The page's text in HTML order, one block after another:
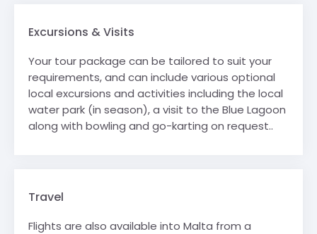
Excursions & Visits
Your tour package can be tailored to suit your
requirements, and can include various optional
local excursions and activities including the local
water park (in season), a visit to the Blue Lagoon
along with bowling and go-karting on request..
Travel
Flights are also available into Malta from a